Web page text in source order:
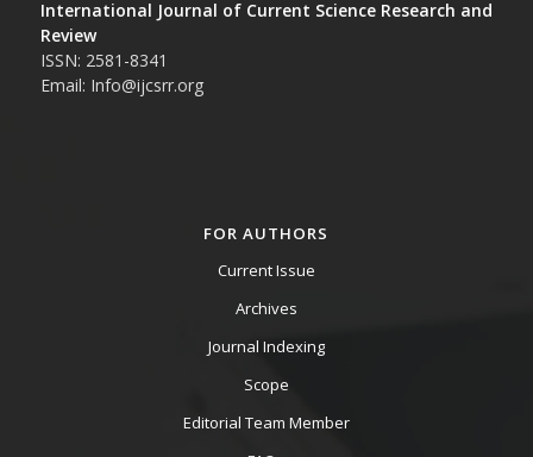
International Journal of Current Science Research and
Review
ISSN: 2581-8341
Email: Info@ijcsrr.org
FOR AUTHORS
Current Issue
Archives
Journal Indexing
Scope
Editorial Team Member